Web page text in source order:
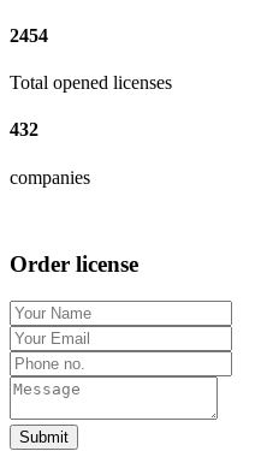
2454
Total opened licenses
432
companies
Order license
Submit